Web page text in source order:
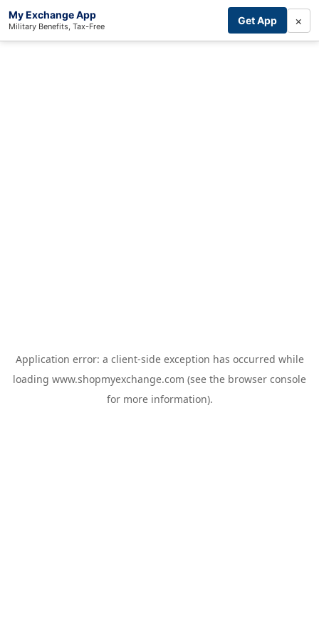
My Exchange App
Military Benefits, Tax-Free Get App ×
Application error: a client-side exception has occurred while
loading www.shopmyexchange.com (see the browser console
for more information).